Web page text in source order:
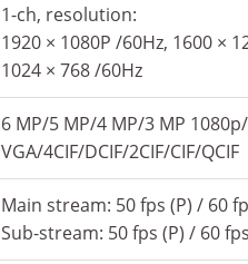
1-ch, resolution:
1920 × 1080P /60Hz, 1600 ×
1024 × 768 /60Hz
6 MP/5 MP/4 MP/3 MP
VGA/4CIF/DCIF/2CIF/CIF/QCIF
Main stream: 50 fps (P) / 60
Sub-stream: 50 fps (P) / 60